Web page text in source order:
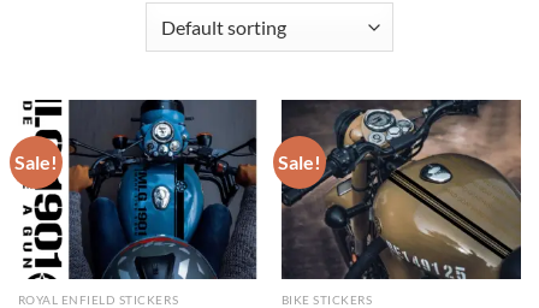
Sale!
ROYAL ENFIELD STICKERS
Sale!
BIKE STICKERS